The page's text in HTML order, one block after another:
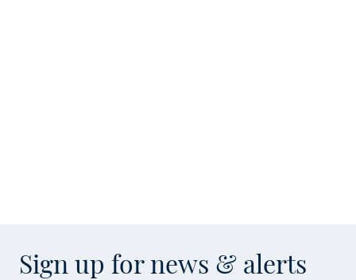
Sign up for news & alerts